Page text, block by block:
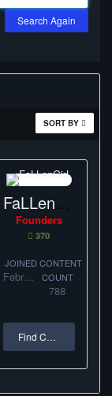
Search Again
SORT BY
FaLLenGirL
Founders
370
JOINED
February 1, 2017
CONTENT
COUNT
788
Find Content